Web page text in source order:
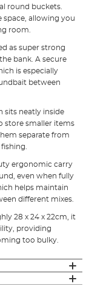
round buckets.
space, allowing you
room.
as super strong
bank. A secure
is especially
between
sits neatly inside
store smaller items
separate from
ergonomic carry
even when fully
helps maintain
different mixes.
28 x 24 x 22cm, it
providing
too bulky.